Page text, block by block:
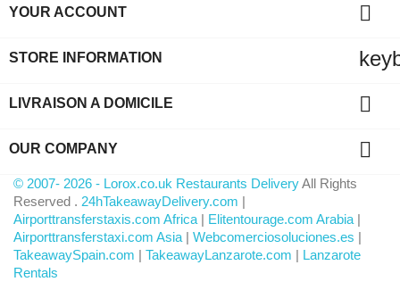
YOUR ACCOUNT 
STORE INFORMATION
LIVRAISON A DOMICILE 
OUR COMPANY 
© 2007- 2026 - Lorox.co.uk Restaurants DeliveryAll Rights
Reserved . 24hTakeawayDelivery.com |
Airporttransferstaxis.com Africa | Elitentourage.com Arabia |
Airporttransferstaxi.com Asia | Webcomerciosoluciones.es |
TakeawaySpain.com | TakeawayLanzarote.com | Lanzarote
Rentals